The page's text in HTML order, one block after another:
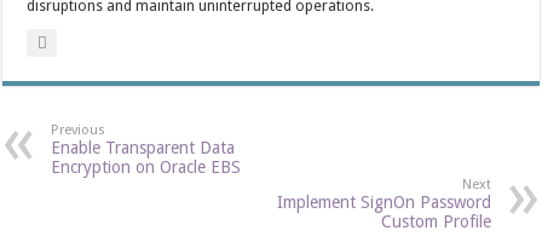
disruptions and maintain uninterrupted operations.
Previous
Enable Transparent Data
Encryption on Oracle EBS
Next
Implement SignOn Password
Custom Profile